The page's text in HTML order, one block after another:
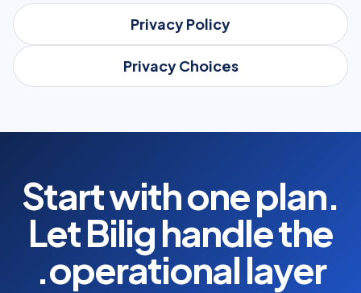
Privacy Policy
Privacy Choices
Start with one plan.
Let Bilig handle the
operational layer.